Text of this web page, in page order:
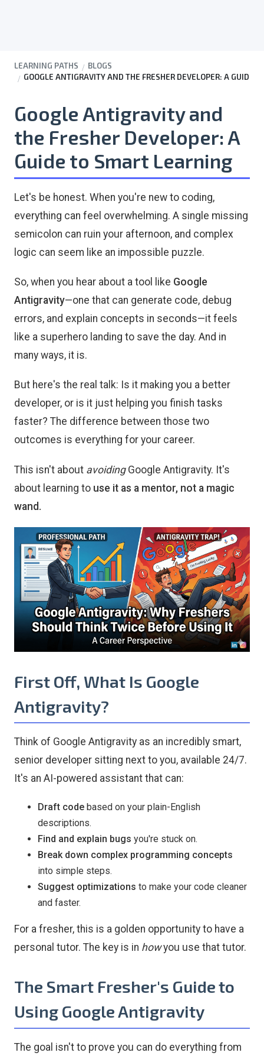
LEARNING PATHS
BLOGS
GOOGLE ANTIGRAVITY AND THE FRESHER DEVELOPER: A GUIDE
Google Antigravity and
the Fresher Developer: A
Guide to Smart Learning
Let's be honest. When you're new to coding,
everything can feel overwhelming. A single missing
semicolon can ruin your afternoon, and complex
logic can seem like an impossible puzzle.
So, when you hear about a tool like Google
Antigravity—one that can generate code, debug
errors, and explain concepts in seconds—it feels
like a superhero landing to save the day. And in
many ways, it is.
But here's the real talk: Is it making you a better
developer, or is it just helping you finish tasks
faster? The difference between those two
outcomes is everything for your career.
This isn't about avoidingGoogle Antigravity. It's
about learning to use it as a mentor, not a magic
wand.
First Off, What Is Google
Antigravity?
Think of Google Antigravity as an incredibly smart,
senior developer sitting next to you, available 24/7.
It's an AI-powered assistant that can:
Draft code based on your plain-English
descriptions.
Find and explain bugs you're stuck on.
Break down complex programming concepts
into simple steps.
Suggest optimizations to make your code cleaner
and faster.
For a fresher, this is a golden opportunity to have a
personal tutor. The key is in howyou use that tutor.
The Smart Fresher's Guide to
Using Google Antigravity
The goal isn't to prove you can do everything from